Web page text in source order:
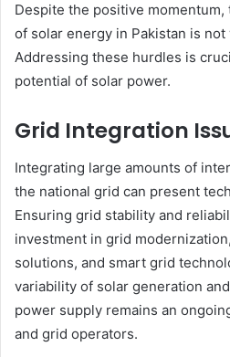
Despite the positive
of solar energy in Pakistan is
Addressing these hurdles is
potential of solar power.
Grid Integration
Integrating large amounts of
the national grid can present
Ensuring grid stability and
investment in grid
solutions, and smart grid
variability of solar generation
power supply remains an
and grid operators.